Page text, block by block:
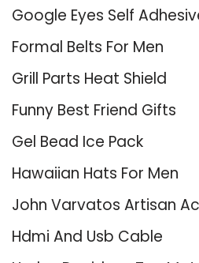
Google Eyes Self
Formal Belts For Men
Grill Parts Heat Shield
Funny Best Friend Gifts
Gel Bead Ice Pack
Hawaiian Hats For Men
John Varvatos Artisan
Hdmi And Usb Cable